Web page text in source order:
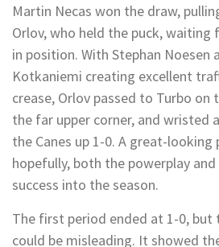
Martin Necas won the draw,
Orlov, who held the puck,
in position. With Stephan Noesen
Kotkaniemi creating excellent
crease, Orlov passed to Turbo on
the far upper corner, and wristed
the Canes up 1-0. A great-looking
hopefully, both the powerplay
success into the season.
The first period ended at 1-0, but
could be misleading. It showed